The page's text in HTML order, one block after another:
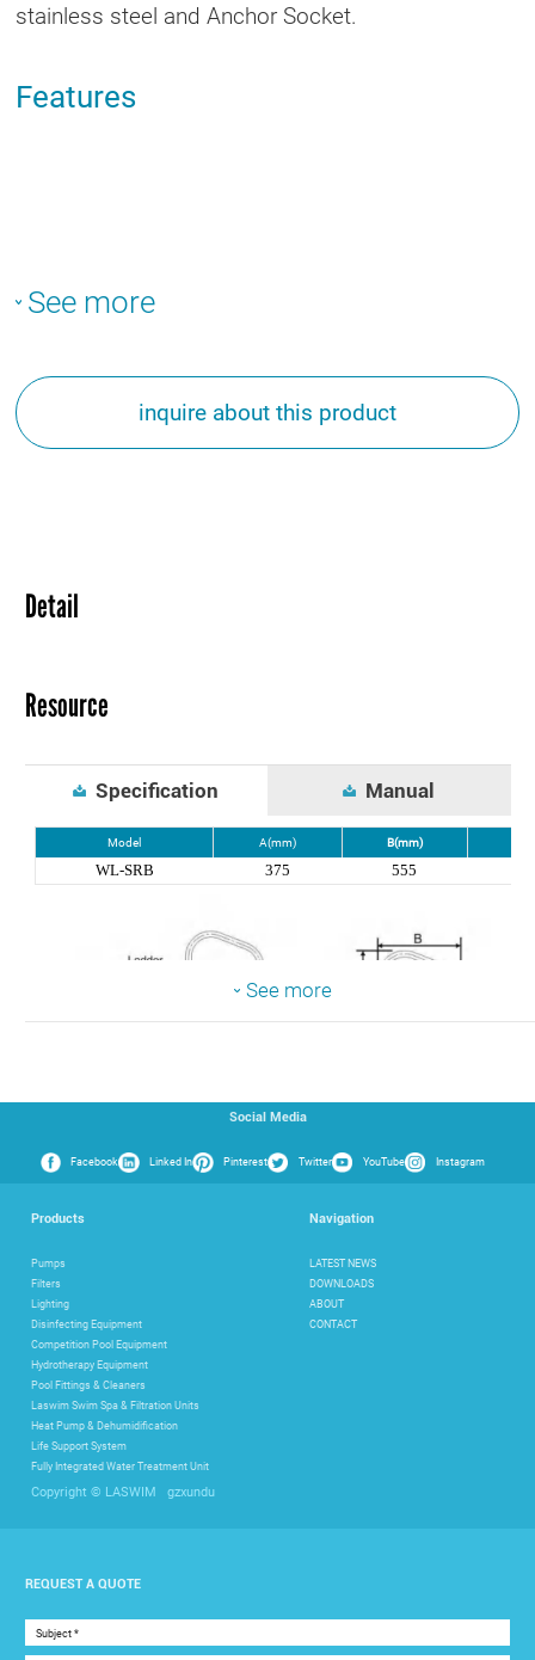
stainless steel and Anchor Socket.
Features
See more
inquire about this product
Detail
Resource
Specification Manual
Model A(mm) B(mm)
WL-SRB 375 555
See more
Social Media
Facebook Linked In Pinterest Twitter YouTube Instagram
Products
Pumps
Filters
Lighting
Disinfecting Equipment
Competition Pool Equipment
Hydrotherapy Equipment
Pool Fittings & Cleaners
Laswim Swim Spa & Filtration Units
Heat Pump & Dehumidification
Life Support System
Fully Integrated Water Treatment Unit
Navigation
LATEST NEWS
DOWNLOADS
ABOUT
CONTACT
Copyright © LASWIM gzxundu
REQUEST A QUOTE